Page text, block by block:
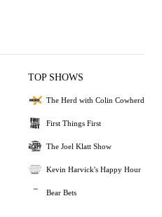
TOP SHOWS
The Herd with Colin Cowherd
First Things First
The Joel Klatt Show
Kevin Harvick's Happy Hour
Bear Bets